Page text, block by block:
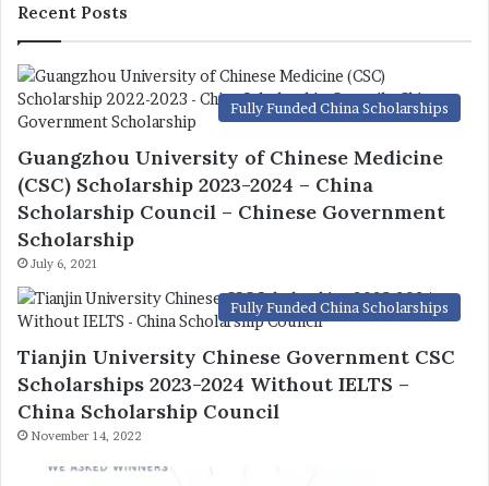
Recent Posts
Fully Funded China Scholarships
Guangzhou University of Chinese Medicine
(CSC) Scholarship 2023-2024 – China
Scholarship Council – Chinese Government
Scholarship
July 6, 2021
Fully Funded China Scholarships
Tianjin University Chinese Government CSC
Scholarships 2023-2024 Without IELTS –
China Scholarship Council
November 14, 2022